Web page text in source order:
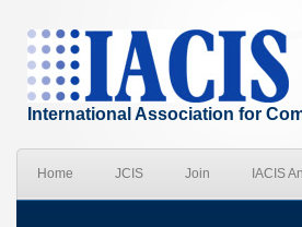
International Association for
Home JCIS Join IACIS